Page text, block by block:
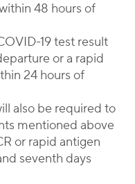
48 hours of
19 test result
or a rapid
24 hours of
also be required to
mentioned above
or rapid antigen
seventh days